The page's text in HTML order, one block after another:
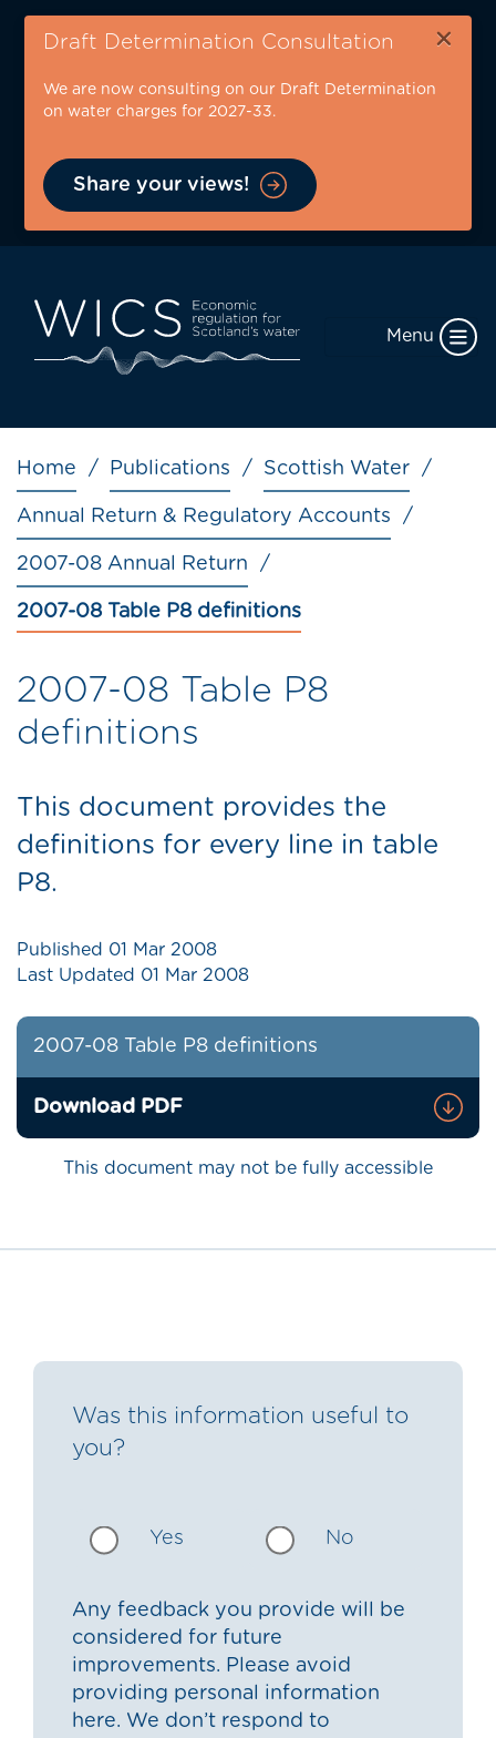
Skip
content
Draft Determination Consultation ×
We are now consulting on our Draft Determination
on water charges for 2027-33.
Share your views!
Menu
Breadcrumb
Home Publications Scottish Water
Annual Return & Regulatory Accounts
2007-08 Annual Return
2007-08 Table P8 definitions
2007-08 Table P8
definitions
This document provides the
definitions for every line in table
P8.
Published 01 Mar 2008
Last Updated 01 Mar 2008
2007-08 Table P8 definitions
Download PDF
This document may not be fully accessible
Was this information useful to
you?
Yes No
Any feedback you provide will be
considered for future
improvements. Please avoid
providing personal information
here. We don’t respond to